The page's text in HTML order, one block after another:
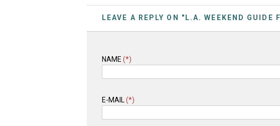
LEAVE A REPLY ON "L.A. WEEKEND
NAME (*)
E-MAIL (*)